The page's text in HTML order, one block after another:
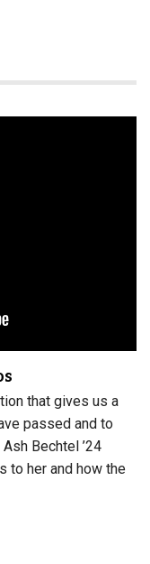
that gives us a
passed and to
Bechtel ’24
to her and how the